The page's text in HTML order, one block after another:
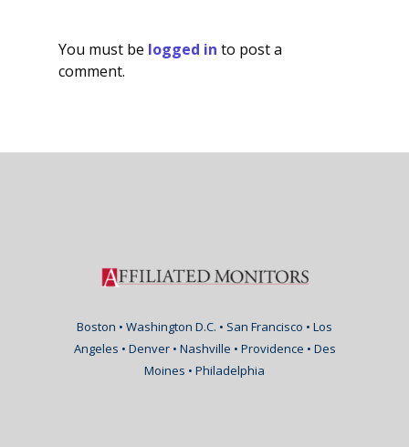
You must be logged in to post a
comment.
Boston • Washington D.C. • San Francisco • Los
Angeles • Denver • Nashville • Providence • Des
Moines • Philadelphia